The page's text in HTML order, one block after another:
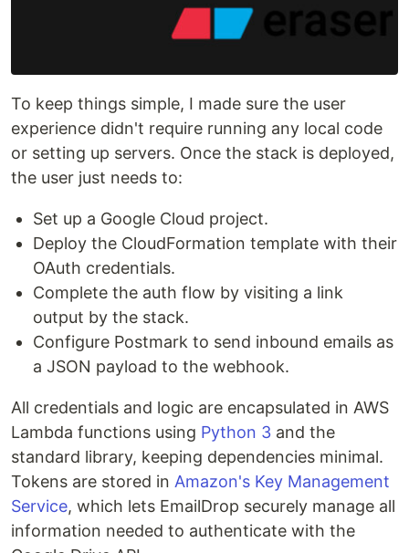
To keep things simple, I made sure the user
experience didn't require running any local code
or setting up servers. Once the stack is deployed,
the user just needs to:
Set up a Google Cloud project.
Deploy the CloudFormation template with their
OAuth credentials.
Complete the auth flow by visiting a link
output by the stack.
Configure Postmark to send inbound emails as
a JSON payload to the webhook.
All credentials and logic are encapsulated in AWS
Lambda functions using Python 3 and the
standard library, keeping dependencies minimal.
Tokens are stored in Amazon's Key Management
Service, which lets EmailDrop securely manage all
information needed to authenticate with the